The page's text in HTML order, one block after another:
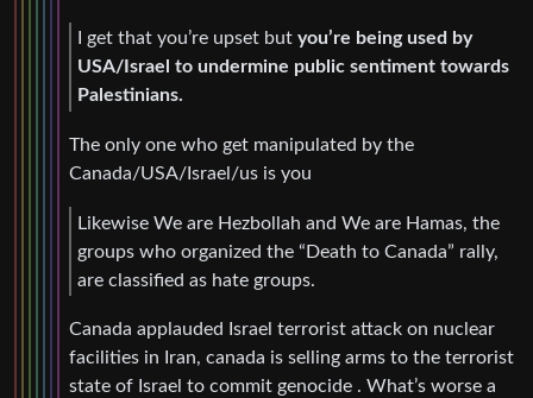
I get that you’re upset but you’re being used by
USA/Israel to undermine public sentiment towards
Palestinians.
The only one who get manipulated by the
Canada/USA/Israel/us is you
Likewise We are Hezbollah and We are Hamas, the
groups who organized the “Death to Canada” rally,
are classified as hate groups.
Canada applauded Israel terrorist attack on nuclear
facilities in Iran, canada is selling arms to the terrorist
state of Israel to commit genocide . What’s worse a